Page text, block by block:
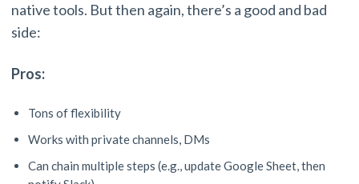
native tools. But then again, there’s a good and bad
side:
Pros:
Tons of flexibility
Works with private channels, DMs
Can chain multiple steps (e.g., update Google Sheet, then